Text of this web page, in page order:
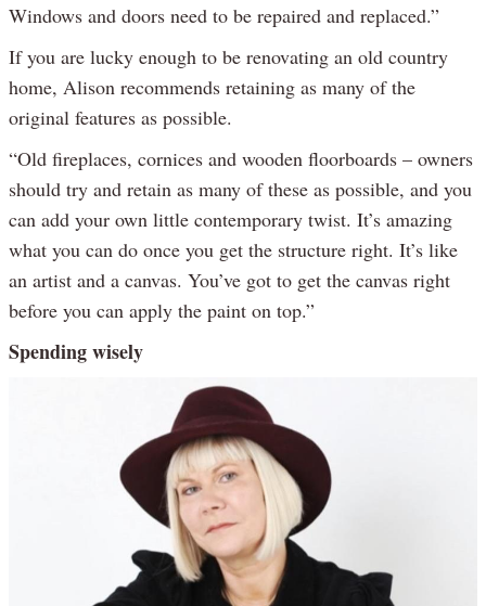
Windows and doors need to be repaired and replaced.”
If you are lucky enough to be renovating an old country
home, Alison recommends retaining as many of the
original features as possible.
“Old fireplaces, cornices and wooden floorboards – owners
should try and retain as many of these as possible, and you
can add your own little contemporary twist. It’s amazing
what you can do once you get the structure right. It’s like
an artist and a canvas. You’ve got to get the canvas right
before you can apply the paint on top.”
Spending wisely